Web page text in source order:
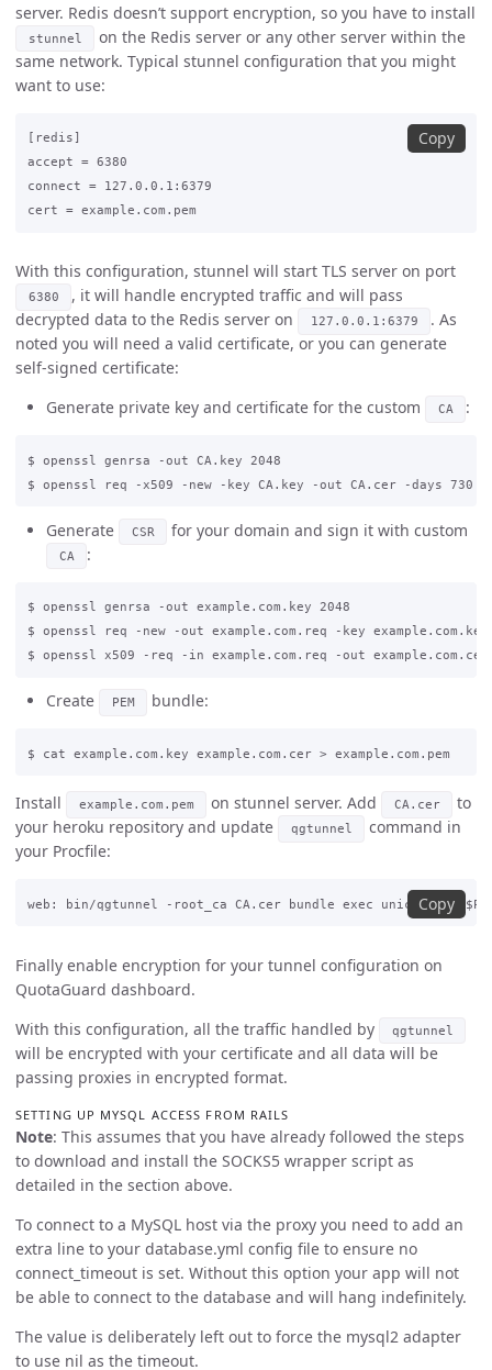
server. Redis doesn’t support encryption, so you have to install
stunnel
on the Redis server or any other server within the
same network. Typical stunnel configuration that you might
want to use:
Copy
[redis]
accept = 6380
connect = 127.0.0.1:6379
With this configuration, stunnel will start TLS server on port
6380
, it will handle encrypted traffic and will pass
decrypted data to the Redis server on
127.0.0.1:6379
. As
noted you will need a valid certificate, or you can generate
self-signed certificate:
Generate private key and certificate for the custom
CA :
$ openssl genrsa -out CA.key 2048
Generate CSR for your domain and sign it with custom
CA :
$ openssl genrsa -out example.com.key 2048
$ openssl req -new -out example.com.req -key example.com.key
Create PEM bundle:
Install example.com.pem on stunnel server. Add CA.cer
to
your heroku repository and update
qgtunnel
command in
your Procfile:
Copy
Finally enable encryption for your tunnel configuration on
QuotaGuard dashboard.
With this configuration, all the traffic handled by
qgtunnel
will be encrypted with your certificate and all data will be
passing proxies in encrypted format.
SETTING UP MYSQL ACCESS FROM RAILS
Note: This assumes that you have already followed the steps
to download and install the SOCKS5 wrapper script as
detailed in the section above.
To connect to a MySQL host via the proxy you need to add an
extra line to your database.yml config file to ensure no
connect_timeout is set. Without this option your app will not
be able to connect to the database and will hang indefinitely.
The value is deliberately left out to force the mysql2 adapter
to use nil as the timeout.